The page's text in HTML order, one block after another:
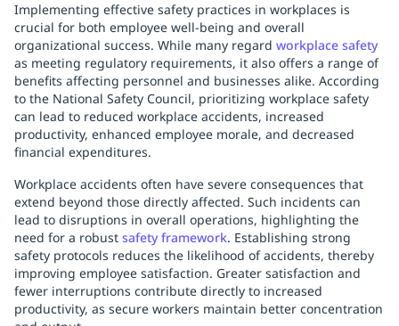
Implementing effective safety practices in workplaces is
crucial for both employee well-being and overall
organizational success. While many regard workplace safety
as meeting regulatory requirements, it also offers a range of
benefits affecting personnel and businesses alike. According
to the National Safety Council, prioritizing workplace safety
can lead to reduced workplace accidents, increased
productivity, enhanced employee morale, and decreased
financial expenditures.
Workplace accidents often have severe consequences that
extend beyond those directly affected. Such incidents can
lead to disruptions in overall operations, highlighting the
need for a robust safety framework. Establishing strong
safety protocols reduces the likelihood of accidents, thereby
improving employee satisfaction. Greater satisfaction and
fewer interruptions contribute directly to increased
productivity, as secure workers maintain better concentration